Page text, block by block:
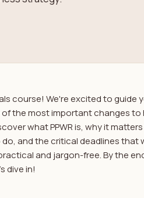
course! We're excited to guide
the most important changes
what PPWR is, why it
and the critical deadlines that
and jargon-free. By the
dive in!